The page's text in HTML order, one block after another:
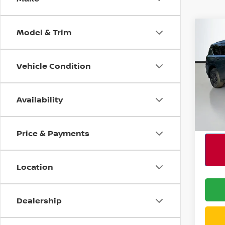
Model & Trim
Vehicle Condition
Availability
Price & Payments
Location
Dealership
SL
VIN:
MSRP: